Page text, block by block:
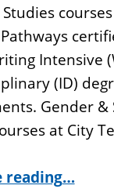
Intensive
(ID)
Gender &
at City
reading“Gender & Sexuality Studies at City Tech/CUNY BA”
…